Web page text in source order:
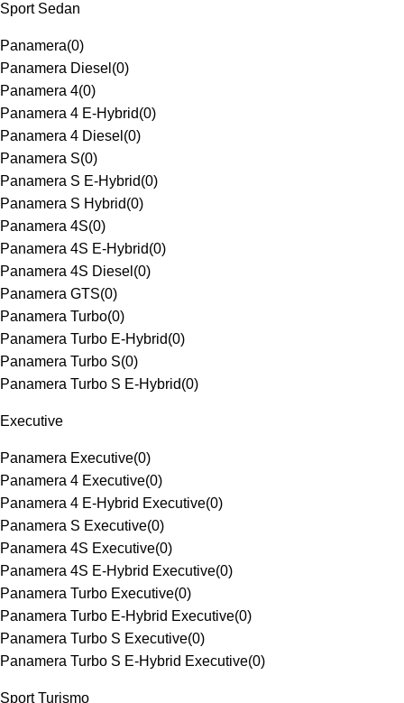
Sport Sedan
Panamera(0)
Panamera Diesel (0)
Panamera 4(0)
Panamera 4 E-Hybrid(0)
Panamera 4 Diesel (0)
Panamera S(0)
Panamera S E-Hybrid(0)
Panamera S Hybrid(0)
Panamera 4S(0)
Panamera 4S E-Hybrid(0)
Panamera 4S Diesel (0)
Panamera GTS(0)
Panamera Turbo(0)
Panamera Turbo E-Hybrid(0)
Panamera Turbo S(0)
Panamera Turbo S E-Hybrid(0)
Executive
Panamera Executive(0)
Panamera 4 Executive(0)
Panamera 4 E-Hybrid Executive(0)
Panamera S Executive(0)
Panamera 4S Executive(0)
Panamera 4S E-Hybrid Executive(0)
Panamera Turbo Executive(0)
Panamera Turbo E-Hybrid Executive(0)
Panamera Turbo S Executive(0)
Panamera Turbo S E-Hybrid Executive(0)
Sport Turismo